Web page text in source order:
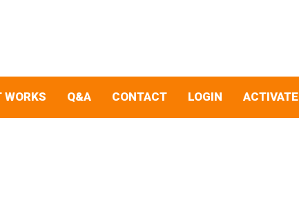
WORKS Q&A CONTACT LOGIN ACTIVATE